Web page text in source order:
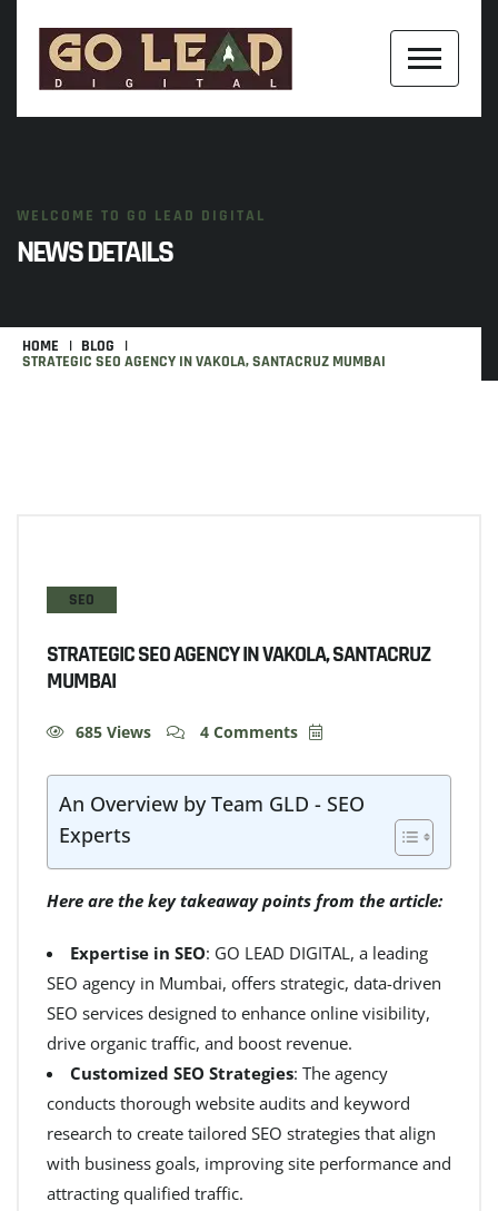
WELCOME TO GO LEAD DIGITAL
NEWS DETAILS
HOME BLOG
STRATEGIC SEO AGENCY IN VAKOLA, SANTACRUZ MUMBAI
SEO
STRATEGIC SEO AGENCY IN VAKOLA, SANTACRUZ
MUMBAI
685 Views 4 Comments
An Overview by Team GLD - SEO
Experts
Here are the key takeaway points from the article:
Expertise in SEO: GO LEAD DIGITAL, a leading
SEO agency in Mumbai, offers strategic, data-driven
SEO services designed to enhance online visibility,
drive organic traffic, and boost revenue.
Customized SEO Strategies: The agency
conducts thorough website audits and keyword
research to create tailored SEO strategies that align
with business goals, improving site performance and
attracting qualified traffic.